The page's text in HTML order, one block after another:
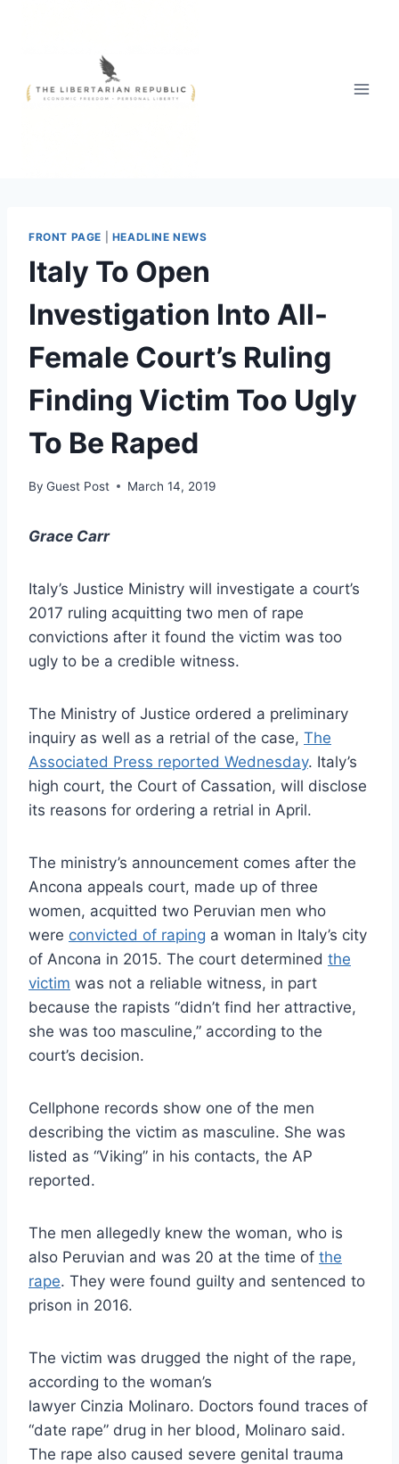
FRONT PAGE HEADLINE NEWS
Italy To Open
Investigation Into All-
Female Court’s Ruling
Finding Victim Too Ugly
To Be Raped
By Guest Post March 14, 2019
Grace Carr
Italy’s Justice Ministry will investigate a court’s
2017 ruling acquitting two men of rape
convictions after it found the victim was too
ugly to be a credible witness.
The Ministry of Justice ordered a preliminary
inquiry as well as a retrial of the case, The
Associated Press reported Wednesday. Italy’s
high court, the Court of Cassation, will disclose
its reasons for ordering a retrial in April.
The ministry’s announcement comes after the
Ancona appeals court, made up of three
women, acquitted two Peruvian men who
were convicted of raping a woman in Italy’s city
of Ancona in 2015. The court determined the
victim was not a reliable witness, in part
because the rapists “didn’t find her attractive,
she was too masculine,” according to the
court’s decision.
Cellphone records show one of the men
describing the victim as masculine. She was
listed as “Viking” in his contacts, the AP
reported.
The men allegedly knew the woman, who is
also Peruvian and was 20 at the time of the
rape. They were found guilty and sentenced to
prison in 2016.
The victim was drugged the night of the rape,
according to the woman’s
lawyer Cinzia Molinaro. Doctors found traces of
“date rape” drug in her blood, Molinaro said.
The rape also caused severe genital trauma